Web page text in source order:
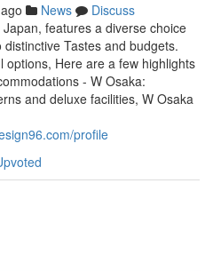
News
Discuss
features a diverse choice
Tastes and budgets.
options, Here are a few highlights
- W Osaka:
and deluxe facilities, W Osaka
profile